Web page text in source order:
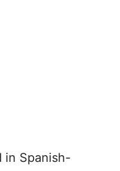
in Spanish-